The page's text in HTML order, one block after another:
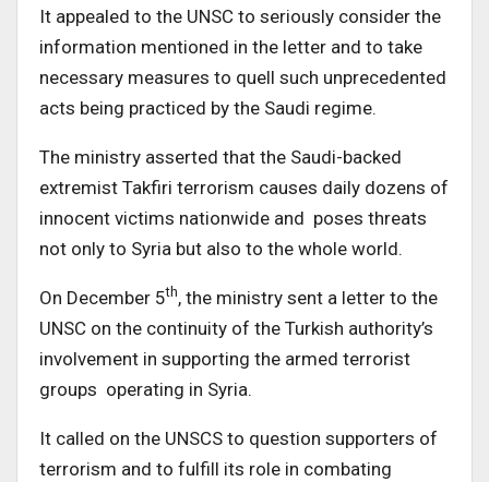
It appealed to the UNSC to seriously consider the
information mentioned in the letter and to take
necessary measures to quell such unprecedented
acts being practiced by the Saudi regime.
The ministry asserted that the Saudi-backed
extremist Takfiri terrorism causes daily dozens of
innocent victims nationwide and poses threats
not only to Syria but also to the whole world.
On December 5th, the ministry sent a letter to the
UNSC on the continuity of the Turkish authority’s
involvement in supporting the armed terrorist
groups operating in Syria.
It called on the UNSCS to question supporters of
terrorism and to fulfill its role in combating